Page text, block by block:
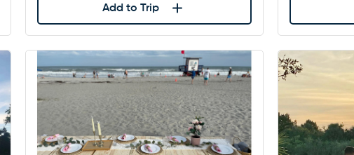
Add to Trip